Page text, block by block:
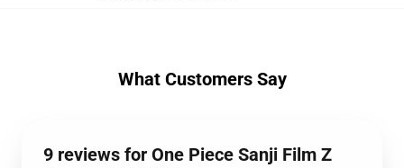
What Customers Say
9 reviews for One Piece Sanji Film Z